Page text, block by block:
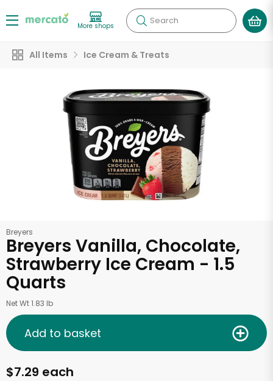
More shops Search
All Items Ice Cream & Treats
Breyers
Breyers Vanilla, Chocolate,
Strawberry Ice Cream - 1.5
Quarts
Net Wt 1.83 lb
$7.29 each
Add to basket